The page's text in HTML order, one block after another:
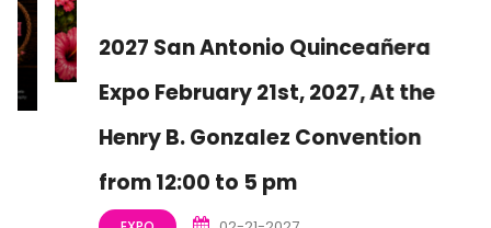
2027 San Antonio Quinceañera
Expo February 21st, 2027, At the
Henry B. Gonzalez Convention
from 12:00 to 5 pm